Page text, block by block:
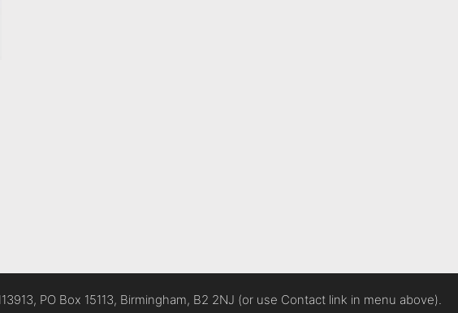
PO Box 15113, Birmingham, B2 2NJ (or use Contact link in menu above).